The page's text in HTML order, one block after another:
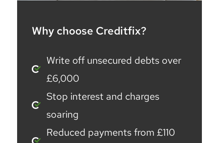
Why choose Creditfix?
Write off unsecured debts over
£6,000
Stop interest and charges
soaring
Reduced payments from £110